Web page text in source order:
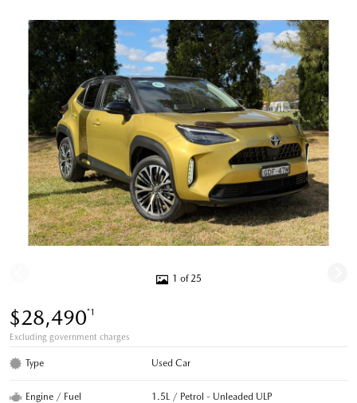
1 of 25
$28,490*1
Excluding government charges
Type Used Car
Engine / Fuel 1.5L / Petrol - Unleaded ULP